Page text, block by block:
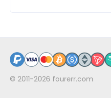
© 2011-2026 fourerr.com